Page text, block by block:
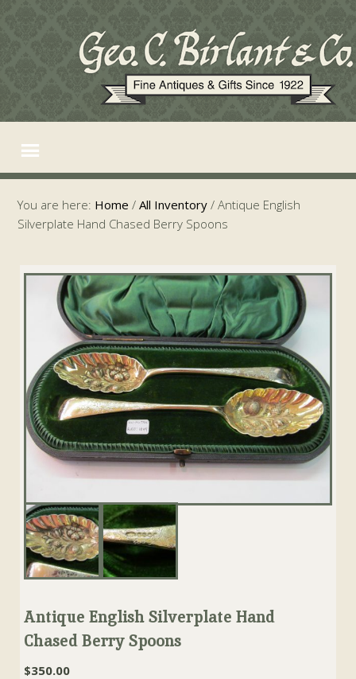
You are here: Home / All Inventory / Antique English
Silverplate Hand Chased Berry Spoons
Antique English Silverplate Hand
Chased Berry Spoons
$350.00